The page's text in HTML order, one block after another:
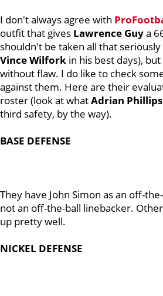
I don't always agree with
outfit that gives Lawrence Guya
shouldn't be taken all that
VinceWilfork in his best days),
without flaw. I do like to check
against them. Here are their
roster (look at whatAdrian Phillips
third safety, by the way).
BASE DEFENSE
They have John Simon as an off-
not an off-the-ball linebacker.
up pretty well.
NICKEL DEFENSE